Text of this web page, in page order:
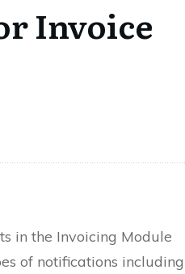
Invoice
in the Invoicing Module
of notifications including